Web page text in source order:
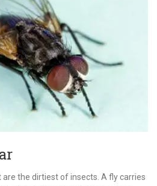
the dirtiest of insects. A fly carries